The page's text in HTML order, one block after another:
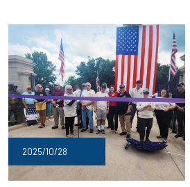
2025/10/28